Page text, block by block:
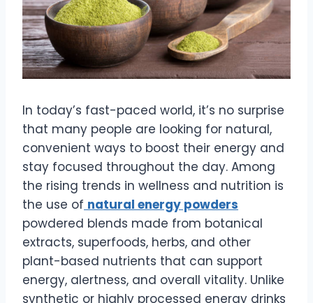
In today’s fast-paced world, it’s no surprise
that many people are looking for natural,
convenient ways to boost their energy and
stay focused throughout the day. Among
the rising trends in wellness and nutrition is
the use of natural energy powders
powdered blends made from botanical
extracts, superfoods, herbs, and other
plant-based nutrients that can support
energy, alertness, and overall vitality. Unlike
synthetic or highly processed energy drinks